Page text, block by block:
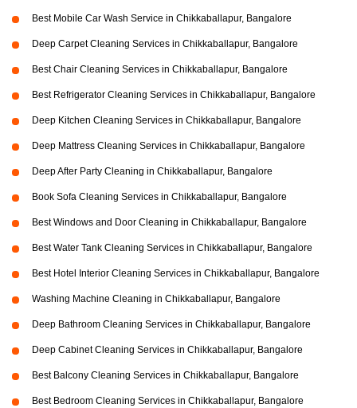
Best Mobile Car Wash Service in Chikkaballapur, Bangalore
Deep Carpet Cleaning Services in Chikkaballapur, Bangalore
Best Chair Cleaning Services in Chikkaballapur, Bangalore
Best Refrigerator Cleaning Services in Chikkaballapur, Bangalore
Deep Kitchen Cleaning Services in Chikkaballapur, Bangalore
Deep Mattress Cleaning Services in Chikkaballapur, Bangalore
Deep After Party Cleaning in Chikkaballapur, Bangalore
Book Sofa Cleaning Services in Chikkaballapur, Bangalore
Best Windows and Door Cleaning in Chikkaballapur, Bangalore
Best Water Tank Cleaning Services in Chikkaballapur, Bangalore
Best Hotel Interior Cleaning Services in Chikkaballapur, Bangalore
Washing Machine Cleaning in Chikkaballapur, Bangalore
Deep Bathroom Cleaning Services in Chikkaballapur, Bangalore
Deep Cabinet Cleaning Services in Chikkaballapur, Bangalore
Best Balcony Cleaning Services in Chikkaballapur, Bangalore
Best Bedroom Cleaning Services in Chikkaballapur, Bangalore